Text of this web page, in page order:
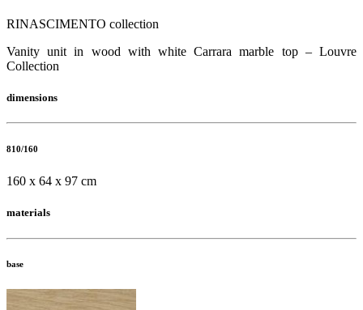
RINASCIMENTO collection
Vanity unit in wood with white Carrara marble top – Louvre
Collection
dimensions
810/160
160 x 64 x 97 cm
materials
base